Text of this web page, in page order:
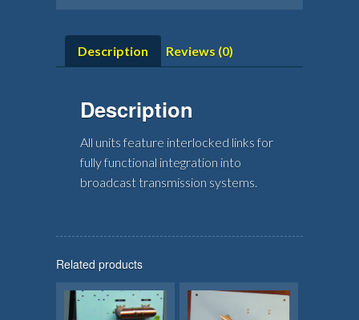
Description Reviews (0)
Description
All units feature interlocked links for
fully functional integration into
broadcast transmission systems.
Related products